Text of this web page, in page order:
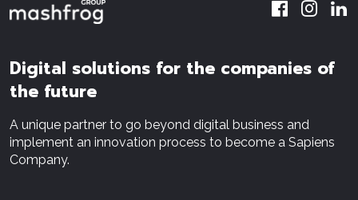
Digital solutions for the companies of
the future
A unique partner to go beyond digital business and
implement an innovation process to become a Sapiens
Company.